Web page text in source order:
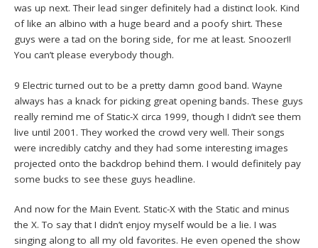
was up next. Their lead singer definitely had a distinct look. Kind
of like an albino with a huge beard and a poofy shirt. These
guys were a tad on the boring side, for me at least. Snoozer!!
You can’t please everybody though.
9 Electric turned out to be a pretty damn good band. Wayne
always has a knack for picking great opening bands. These guys
really remind me of Static-X circa 1999, though I didn’t see them
live until 2001. They worked the crowd very well. Their songs
were incredibly catchy and they had some interesting images
projected onto the backdrop behind them. I would definitely pay
some bucks to see these guys headline.
And now for the Main Event. Static-X with the Static and minus
the X. To say that I didn’t enjoy myself would be a lie. I was
singing along to all my old favorites. He even opened the show